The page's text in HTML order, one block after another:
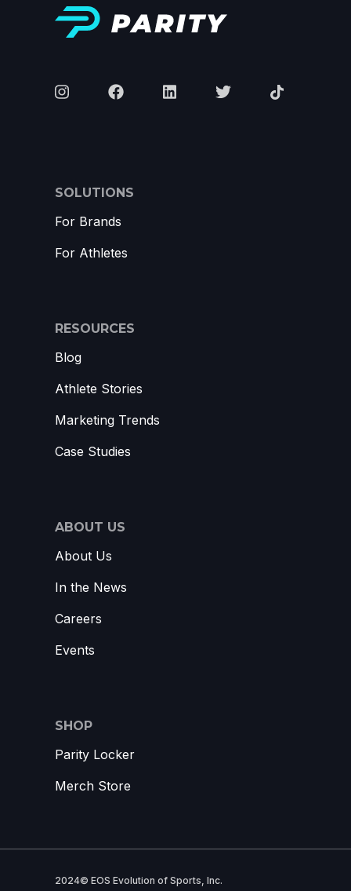
SOLUTIONS
For Brands
For Athletes
RESOURCES
Blog
Athlete Stories
Marketing Trends
Case Studies
ABOUT US
About Us
In the News
Careers
Events
SHOP
Parity Locker
Merch Store
2024© EOS Evolution of Sports, Inc.